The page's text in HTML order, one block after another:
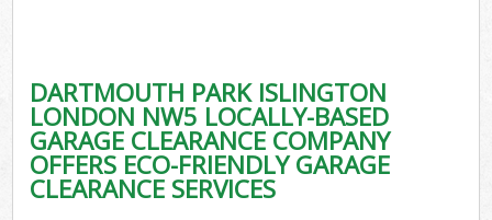
DARTMOUTH PARK ISLINGTON
LONDON NW5 LOCALLY-BASED
GARAGE CLEARANCE COMPANY
OFFERS ECO-FRIENDLY GARAGE
CLEARANCE SERVICES